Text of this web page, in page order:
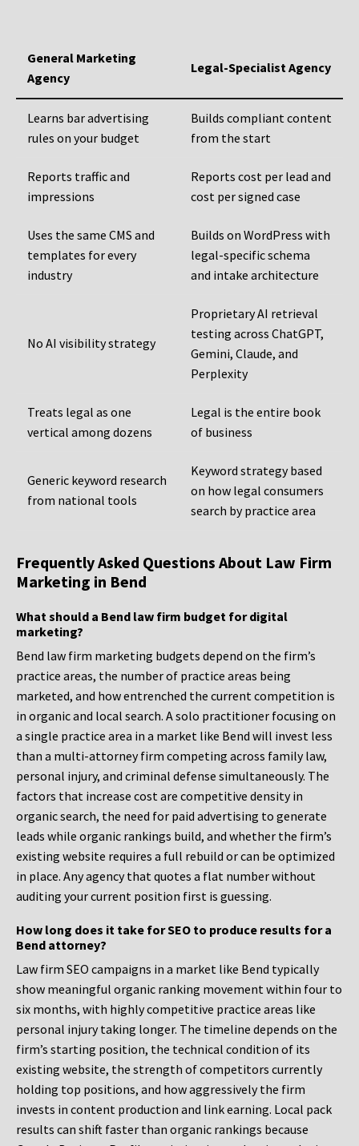
General Marketing
Agency
Legal-Specialist Agency
Learns bar advertising
rules on your budget
Builds compliant content
from the start
Reports traffic and
impressions
Reports cost per lead and
cost per signed case
Uses the same CMS and
templates for every
industry
Builds on WordPress with
legal-specific schema
and intake architecture
No AI visibility strategy
Proprietary AI retrieval
testing across ChatGPT,
Gemini, Claude, and
Perplexity
Treats legal as one
vertical among dozens
Legal is the entire book
of business
Generic keyword research
from national tools
Keyword strategy based
on how legal consumers
search by practice area
Frequently Asked Questions About Law Firm
Marketing in Bend
What should a Bend law firm budget for digital
marketing?
Bend law firm marketing budgets depend on the firm’s
practice areas, the number of practice areas being
marketed, and how entrenched the current competition is
in organic and local search. A solo practitioner focusing on
a single practice area in a market like Bend will invest less
than a multi-attorney firm competing across family law,
personal injury, and criminal defense simultaneously. The
factors that increase cost are competitive density in
organic search, the need for paid advertising to generate
leads while organic rankings build, and whether the firm’s
existing website requires a full rebuild or can be optimized
in place. Any agency that quotes a flat number without
auditing your current position first is guessing.
How long does it take for SEO to produce results for a
Bend attorney?
Law firm SEO campaigns in a market like Bend typically
show meaningful organic ranking movement within four to
six months, with highly competitive practice areas like
personal injury taking longer. The timeline depends on the
firm’s starting position, the technical condition of its
existing website, the strength of competitors currently
holding top positions, and how aggressively the firm
invests in content production and link earning. Local pack
results can shift faster than organic rankings because